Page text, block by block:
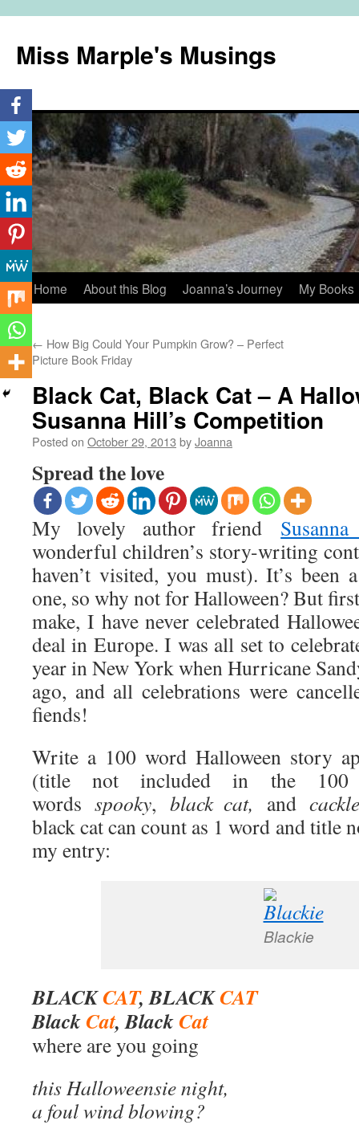
Miss Marple's Musings
Skip
to
content
Home About this Blog Joanna’s Journey My Books
← How Big Could Your Pumpkin Grow? – Perfect
Picture Book Friday
Black Cat, Black Cat – A
Susanna Hill’s Competition
Posted on October 29, 2013 byJoanna
Spread the love
My lovely author friend
wonderful children’s story-writing
haven’t visited, you must). It’s been
one, so why not for Halloween? But
make, I have never celebrated
deal in Europe. I was all set to
year in New York when Hurricane
ago, and all celebrations were
fiends!
Write a 100 word Halloween story
(title not included in the 100
wordsspooky, black cat, and
black cat can count as 1 word and title
my entry:
Blackie
BLACKCAT, BLACKCAT
BlackCat, BlackCat
where are you going
this Halloweensie night,
a foul wind blowing?